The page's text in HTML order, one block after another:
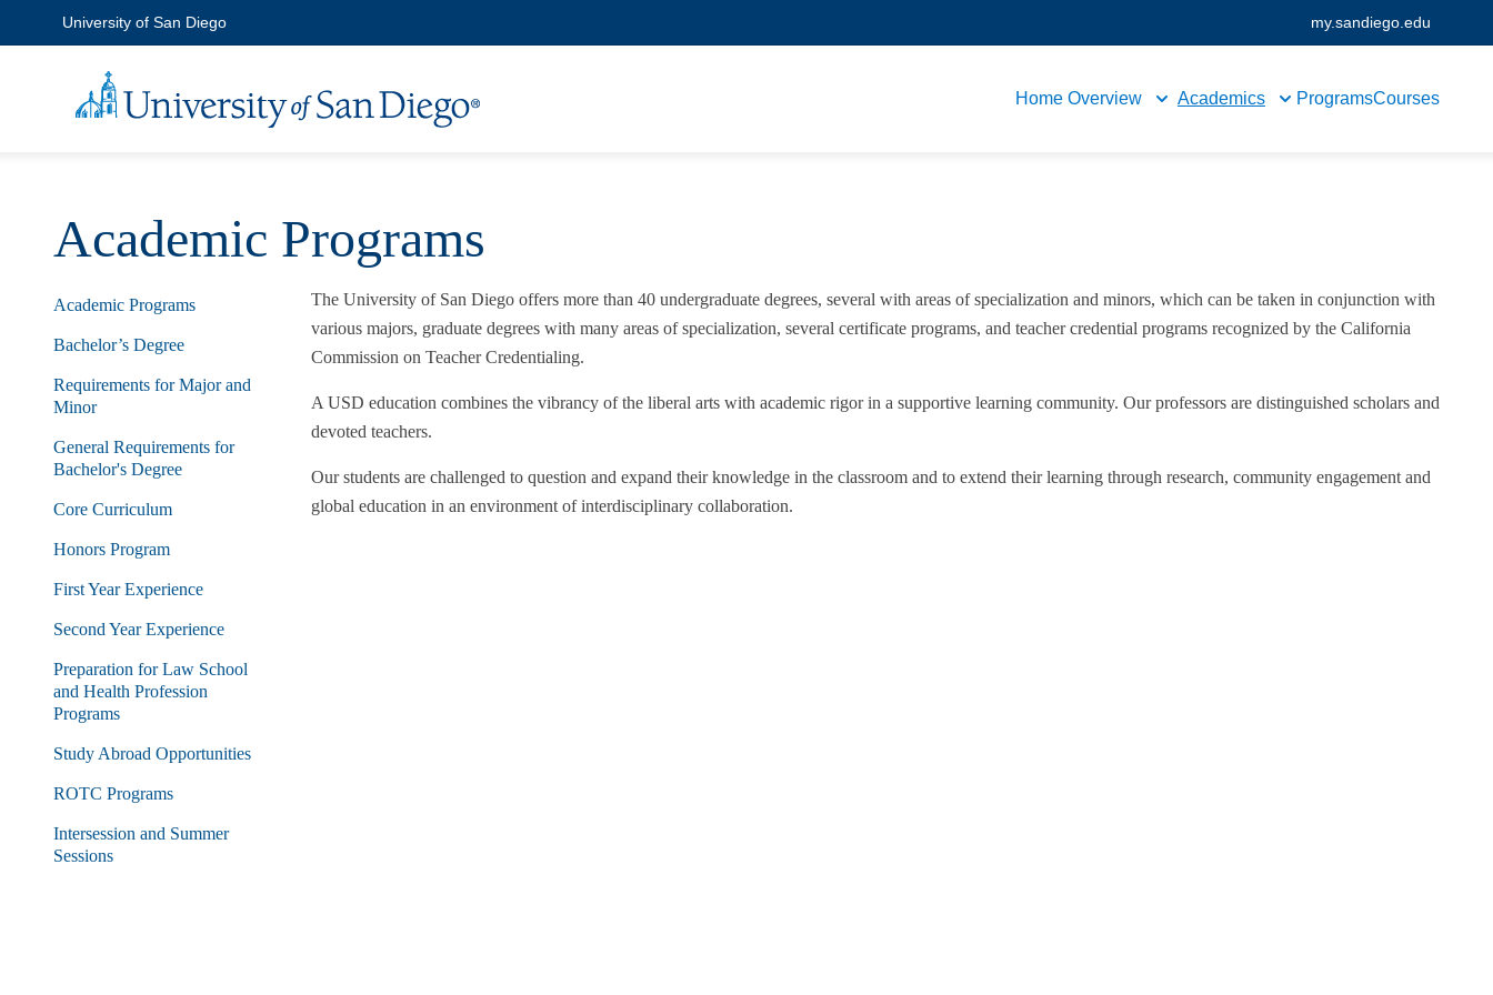
University of San Diego my.sandiego.edu
Home Overview Academics ProgramsCourses
Academic Programs
Academic Programs
Bachelor’s Degree
Requirements for Major and
Minor
General Requirements for
Bachelor's Degree
Core Curriculum
Honors Program
First Year Experience
Second Year Experience
Preparation for Law School
and Health Profession
Programs
Study Abroad Opportunities
ROTC Programs
Intersession and Summer
Sessions
The University of San Diego offers more than 40 undergraduate degrees, several with areas of specialization and minors, which can be taken in conjunction with
various majors, graduate degrees with many areas of specialization, several certificate programs, and teacher credential programs recognized by the California
Commission on Teacher Credentialing.
A USD education combines the vibrancy of the liberal arts with academic rigor in a supportive learning community. Our professors are distinguished scholars and
devoted teachers.
Our students are challenged to question and expand their knowledge in the classroom and to extend their learning through research, community engagement and
global education in an environment of interdisciplinary collaboration.